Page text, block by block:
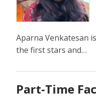
Aparna Venkatesan
the first stars and…
Part-Time